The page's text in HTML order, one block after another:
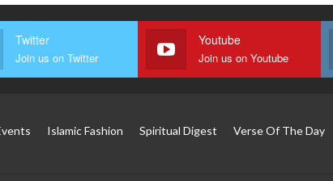
Twitter
Join us on Twitter
Youtube
Join us on Youtube
Islamic Fashion Spiritual Digest Verse Of The Day